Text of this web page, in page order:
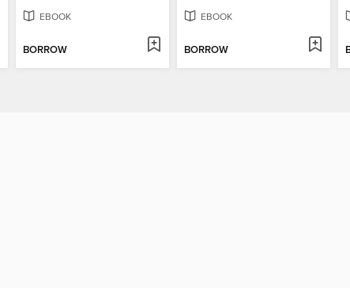
EBOOK
BORROW
EBOOK
BORROW